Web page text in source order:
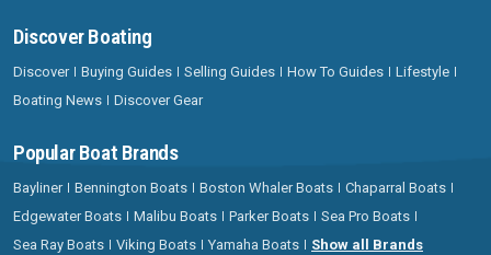
Discover Boating
Discover Buying Guides Selling Guides How To Guides
Lifestyle
Boating News
Discover Gear
Popular Boat Brands
Bayliner Bennington Boats Boston Whaler Boats
Chaparral Boats
Edgewater Boats
Malibu Boats Parker Boats
Sea Pro Boats
Sea Ray Boats
Viking Boats Yamaha Boats Show all Brands